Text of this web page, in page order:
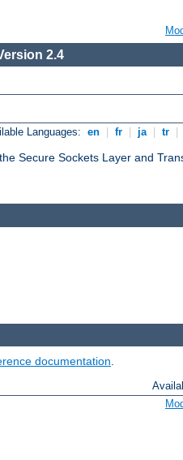
2.4
Languages: en fr ja tr
Secure Sockets Layer and
documentation